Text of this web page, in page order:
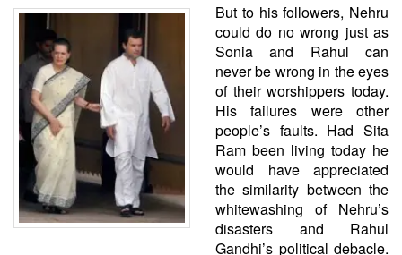
But to his followers, Nehru
could do no wrong just as
Sonia and Rahul can
never be wrong in the eyes
of their worshippers today.
His failures were other
people’s faults. Had Sita
Ram been living today he
would have appreciated
the similarity between the
whitewashing of Nehru’s
disasters and Rahul
Gandhi’s political debacle.